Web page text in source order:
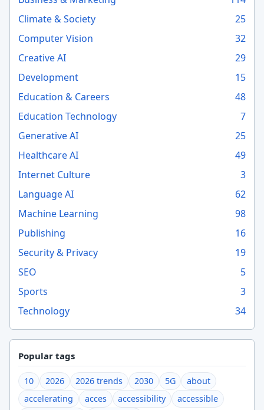
Climate & Society
25
Computer Vision
32
Creative AI
29
Development
15
Education & Careers
48
Education Technology
7
Generative AI
25
Healthcare AI
49
Internet Culture
3
Language AI
62
Machine Learning
98
Publishing
16
Security & Privacy
19
SEO
5
Sports
3
Technology
34
Popular tags
10 2026 2026 trends 2030 5G
about
accelerating
acces accessibility
accessible